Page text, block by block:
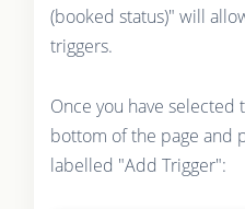
(booked status)" will
triggers.
Once you have selected
bottom of the page and
labelled "Add Trigger":